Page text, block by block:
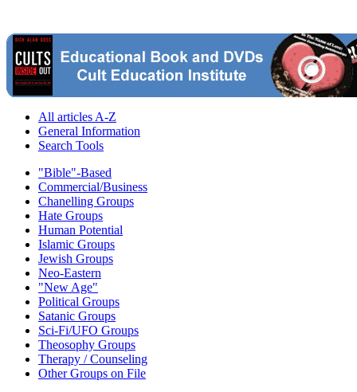
All articles A-Z
General Information
Search Tools
"Bible"-Based
Commercial/Business
Chanelling Groups
Hate Groups
Human Potential
Islamic Groups
Jewish Groups
Neo-Eastern
"New Age"
Political Groups
Satanic Groups
Sci-Fi/UFO Groups
Theosophy Groups
Therapy / Counseling
Other Groups on File